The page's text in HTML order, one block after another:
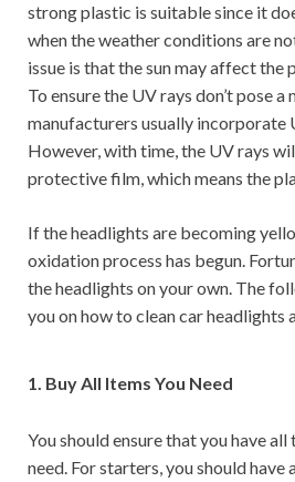
strong plastic is suitable since it
when the weather conditions are
issue is that the sun may affect
To ensure the UV rays don’t pose a
manufacturers usually
However, with time, the UV rays
protective film, which means the
If the headlights are becoming
oxidation process has begun.
the headlights on your own. The
you on how to clean car headlights
1. Buy All Items You Need
You should ensure that you have
need. For starters, you should